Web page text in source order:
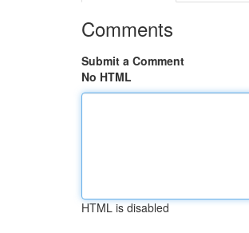
Comments
Submit a Comment
No HTML
HTML is disabled